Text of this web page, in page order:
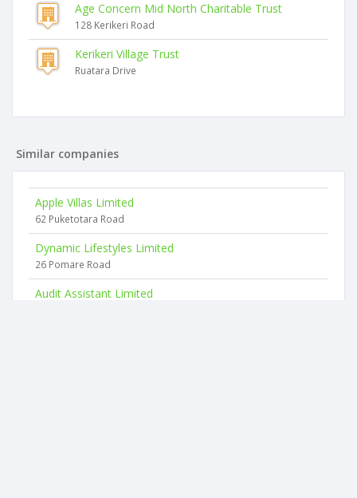
Age Concern Mid North Charitable Trust
128 Kerikeri Road
Kerikeri Village Trust
Ruatara Drive
Similar companies
Apple Villas Limited
62 Puketotara Road
Dynamic Lifestyles Limited
26 Pomare Road
Audit Assistant Limited